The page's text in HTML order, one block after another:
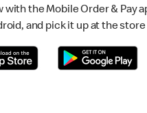
with the Mobile Order & Pay
and pick it up at the store